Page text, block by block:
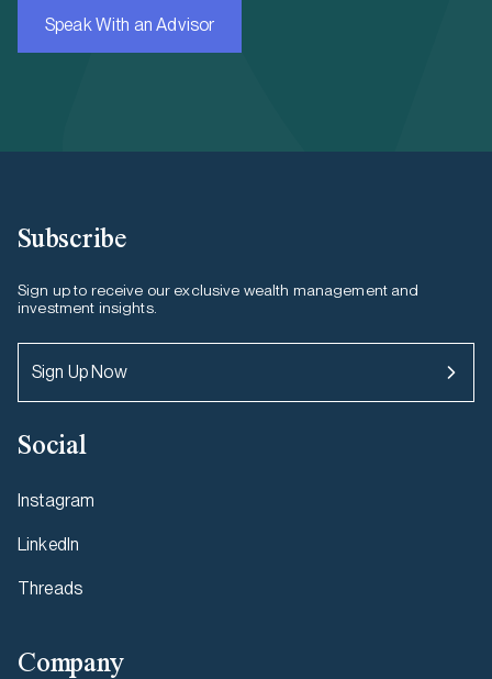
Speak With an Advisor
Subscribe
Sign up to receive our exclusive wealth management and
investment insights.
Sign Up Now
Social
Instagram
LinkedIn
Threads
Company